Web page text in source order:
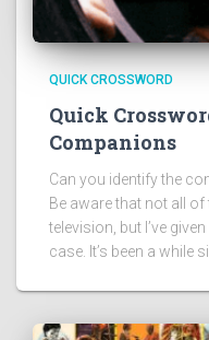
QUICK CROSSWORD
Quick
Companions
Can you identify the
Be aware that not all
television, but I’ve
case. It’s been a while